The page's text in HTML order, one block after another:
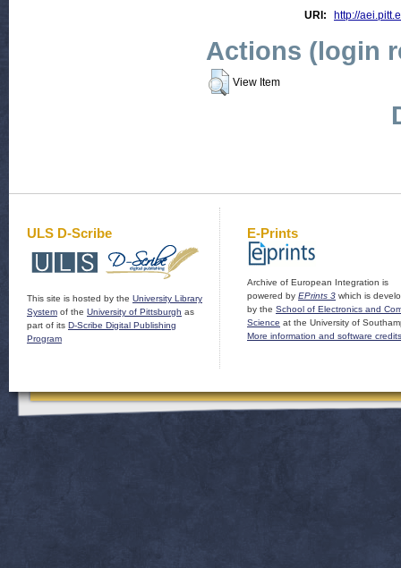
URI:
http://
Actions (login
View Item
ULS D-Scribe
This site is hosted by the University Library
System of the University of Pittsburgh as
part of its D-Scribe Digital Publishing
Program
E-Prints
Archive of European Integration is
powered by EPrints 3 which is
by the School of Electronics and
Science at the University of
More information and software credits